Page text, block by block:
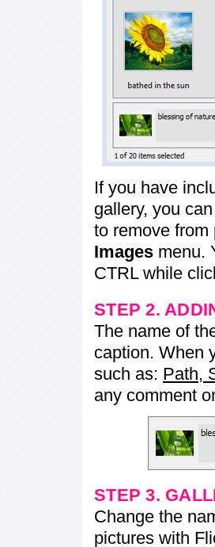
If you have
gallery, you
to remove from
Images menu.
CTRL while
STEP 2.
The name of
caption. When
such as: Path,
any comment
STEP 3.
Change the
pictures with